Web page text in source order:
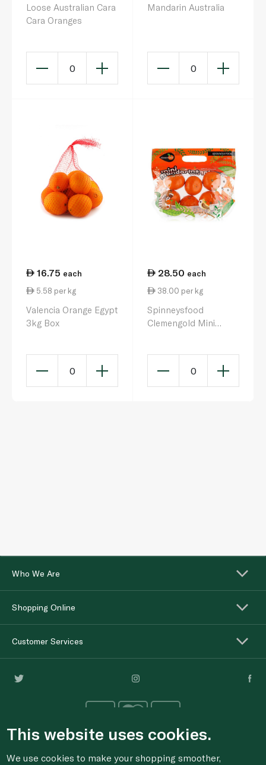
Loose Australian Cara
Cara Oranges
0
Mandarin Australia
0
16.75 each
5.58 per kg
Valencia Orange Egypt
3kg Box
0
28.50 each
38.00 per kg
Spinneysfood
Clemengold Mini
0
Who We Are
Shopping Online
Customer Services
This website uses cookies.
We use cookies to make your shopping smoother,